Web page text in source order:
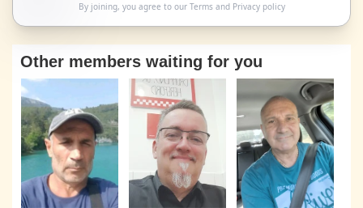
By joining, you agree to our Termsand Privacy policy
Other members waiting for you